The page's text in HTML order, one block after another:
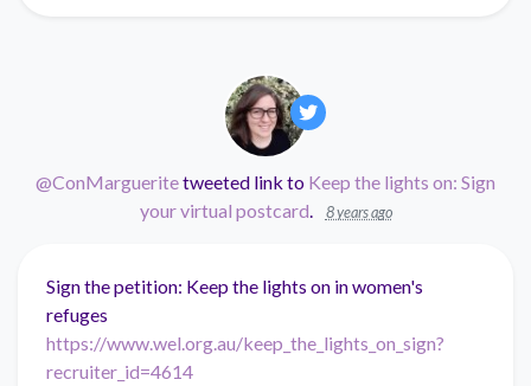
@ConMargueritetweeted link to Keep the lights on: Sign
your virtual postcard
8 years ago
Sign the petition: Keep the lights on in women's
refuges
https://www.wel.org.au/keep_the_lights_on_sign?
recruiter_id=4614